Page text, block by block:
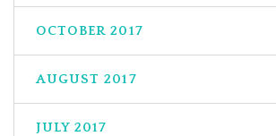
OCTOBER 2017
AUGUST 2017
JULY 2017